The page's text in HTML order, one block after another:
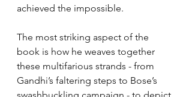
achieved the impossible.
The most striking aspect of the
book is how he weaves together
these multifarious strands - from
Gandhi’s faltering steps to Bose’s